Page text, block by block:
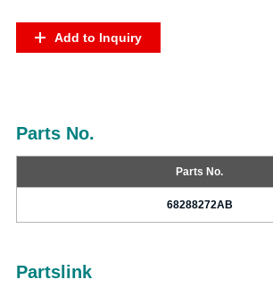
Add to Inquiry
Parts No.
Parts No.
68288272AB
Partslink